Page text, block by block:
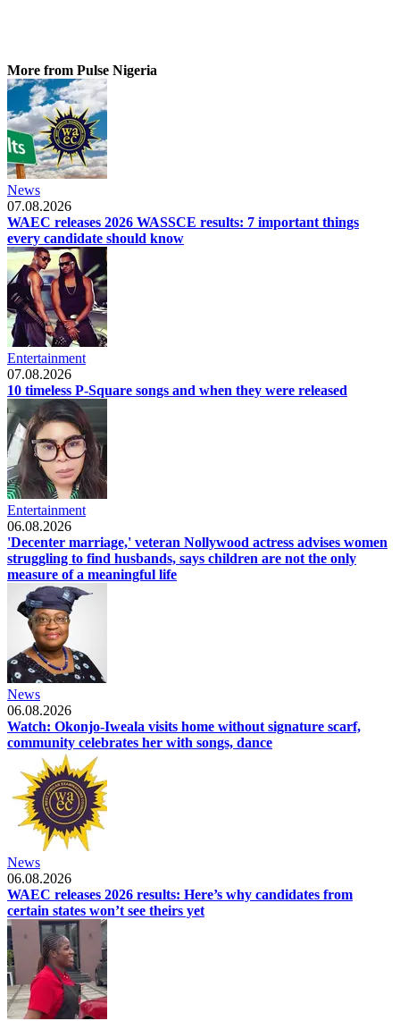
More from Pulse Nigeria
News
07.08.2026
WAEC releases 2026 WASSCE results: 7 important things
every candidate should know
Entertainment
07.08.2026
10 timeless P-Square songs and when they were released
Entertainment
06.08.2026
'Decenter marriage,' veteran Nollywood actress advises women
struggling to find husbands, says children are not the only
measure of a meaningful life
News
06.08.2026
Watch: Okonjo-Iweala visits home without signature scarf,
community celebrates her with songs, dance
News
06.08.2026
WAEC releases 2026 results: Here’s why candidates from
certain states won’t see theirs yet